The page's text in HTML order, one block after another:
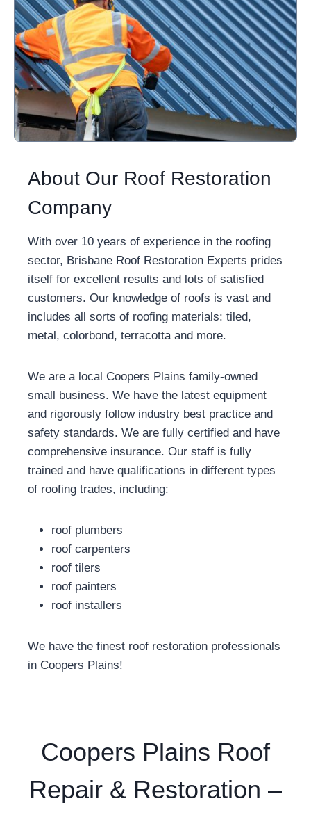
About Our Roof Restoration
Company
With over 10 years of experience in the roofing
sector, Brisbane Roof Restoration Experts prides
itself for excellent results and lots of satisfied
customers. Our knowledge of roofs is vast and
includes all sorts of roofing materials: tiled,
metal, colorbond, terracotta and more.
We are a local Coopers Plains family-owned
small business. We have the latest equipment
and rigorously follow industry best practice and
safety standards. We are fully certified and have
comprehensive insurance. Our staff is fully
trained and have qualifications in different types
of roofing trades, including:
roof plumbers
roof carpenters
roof tilers
roof painters
roof installers
We have the finest roof restoration professionals
in Coopers Plains!
Coopers Plains Roof
Repair & Restoration –